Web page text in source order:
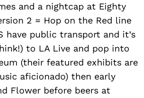
and a nightcap at Eighty
2 = Hop on the Red line
have public transport and it’s
to LA Live and pop into
(their featured exhibits are
aficionado) then early
Flower before beers at